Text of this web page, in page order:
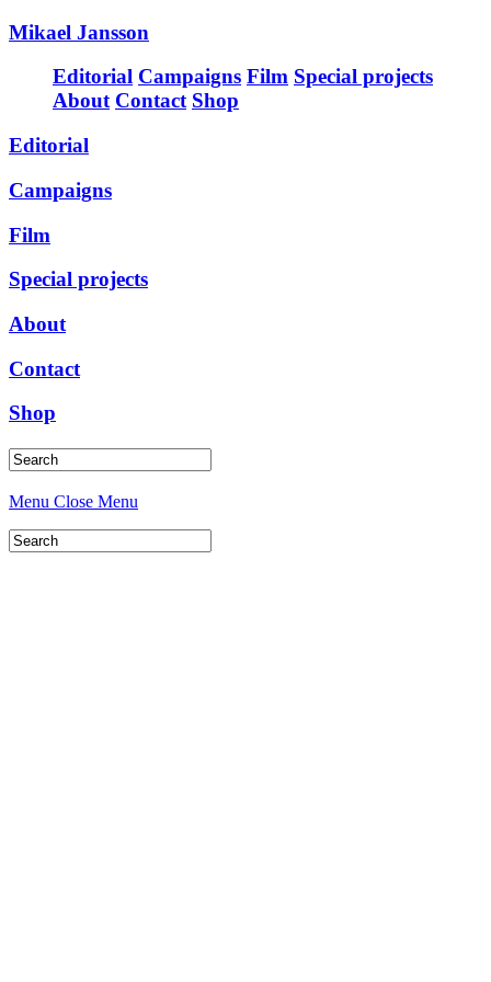
Mikael Jansson
Editorial Campaigns Film Special projects
About Contact Shop
Editorial
Campaigns
Film
Special projects
About
Contact
Shop
Menu Close Menu